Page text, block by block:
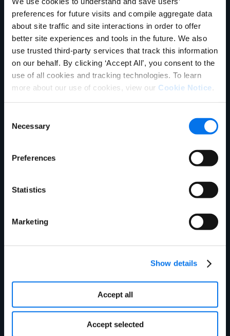
preferences for future visits and compile aggregate data
about site traffic and site interactions in order to offer
better site experiences and tools in the future. We also
use trusted third-party services that track this information
on our behalf. By clicking ‘Accept All’, you consent to the
use of all cookies and tracking technologies. To learn
more about our use of cookies, view our Cookie Notice.
Selection
Necessary
Preferences
Statistics
Marketing
Show details
Accept all
Accept selected
Board